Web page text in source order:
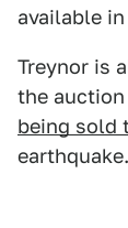
available in
Treynor is
the auction
being sold
earthquake.